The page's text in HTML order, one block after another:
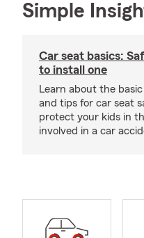
Simple
Car seat basics:
to install one
Learn about the
and tips for car seat
protect your kids in
involved in a car